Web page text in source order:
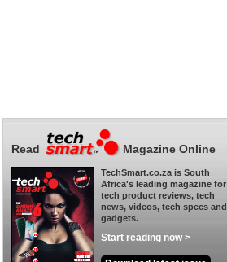
Read Magazine Online
TechSmart.co.za is South
Africa's leading magazine for
tech product reviews, tech
news, videos, tech specs and
gadgets.
Start reading now >